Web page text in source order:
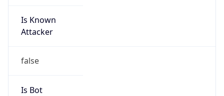
Is Known
Attacker
false
Is Bot